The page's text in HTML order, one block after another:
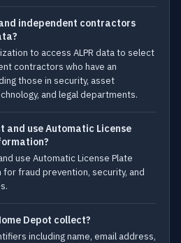
independent contractors
to access ALPR data to select
contractors who have an
those in security, asset
and legal departments.
and use Automatic License
use Automatic License Plate
for fraud prevention, security, and
Depot collect?
including name, email address,